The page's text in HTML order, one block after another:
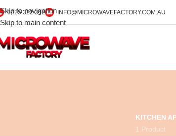
Skip to navigation
Skip to main content
0425 322 342 INFO@MICROWAVEFACTORY.COM.AU
KITCHEN
1 Product